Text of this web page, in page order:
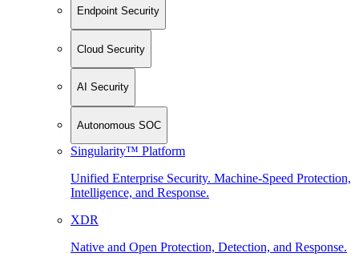
Endpoint Security
Cloud Security
AI Security
Autonomous SOC
Singularity™ Platform
Unified Enterprise Security. Machine-Speed Protection,
Intelligence, and Response.
XDR
Native and Open Protection, Detection, and Response.